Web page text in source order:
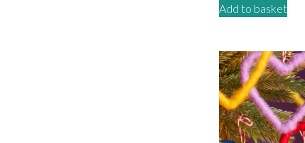
Add to basket